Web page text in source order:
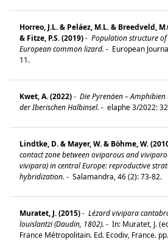
Horreo, J.L. & Peláez, M.L. & Breedveld,
& Fitze, P.S. (2019)- Population structure
European common lizard. - European
11.
Kwet, A. (2022)- Die Pyrenäen –
der Iberischen Halbinsel. - elaphe 3/2022:
Lindtke, D. & Mayer, W. & Böhme, W.
contact zone between oviparous and
vivipara) in central Europe: reproductive
hybridization. - Salamandra, 46 (2): 73-82.
Muratet, J. (2015)- Lézard vivipara
louislantzi (Daudin, 1802). - In: Muratet, J.
France Métropolitain. Ed. Ecodiv, France.